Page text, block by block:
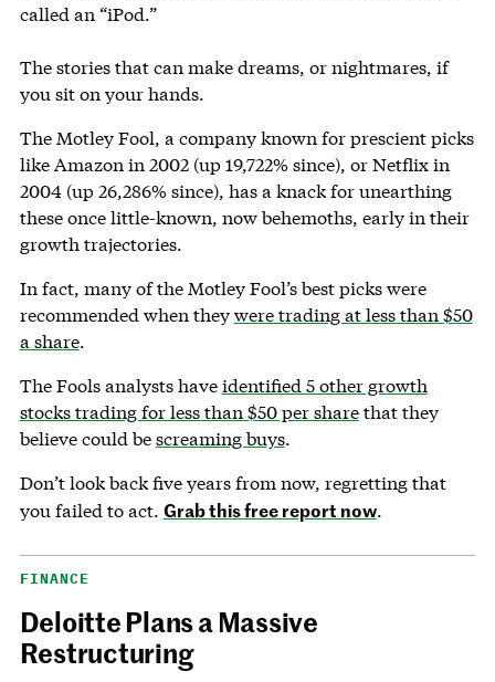
called an “iPod.”
The stories that can make dreams, or nightmares, if
you sit on your hands.
The Motley Fool, a company known for prescient picks
like Amazon in 2002 (up 19,722% since), or Netflix in
2004 (up 26,286% since), has a knack for unearthing
these once little-known, now behemoths, early in their
growth trajectories.
In fact, many of the Motley Fool’s best picks were
recommended when theywere trading at less than $50
a share.
The Fools analysts haveidentified 5 other growth
stocks trading for less than $50 per sharethat they
believe could bescreaming buys.
Don’t look back five years from now, regretting that
you failed to act. Grab this free report now.
FINANCE
Deloitte Plans a Massive
Restructuring